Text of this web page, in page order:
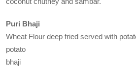
Puri Bhaji
Wheat Flour deep fried served with
potato
bhaji